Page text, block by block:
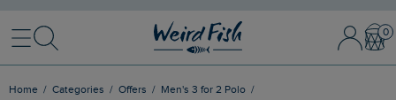
MenuSearch Sign In /
Home Categories Offers Men's 3 for 2 Polo